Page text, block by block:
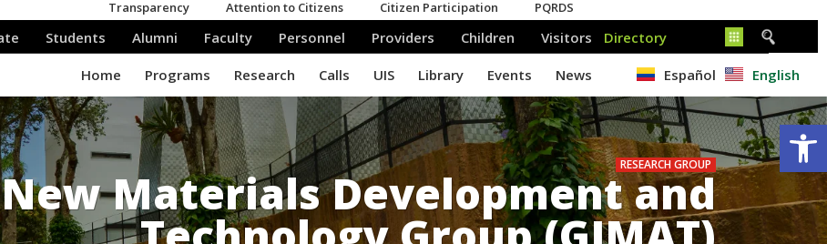
Español English
RESEARCH GROUP
New Materials Development and